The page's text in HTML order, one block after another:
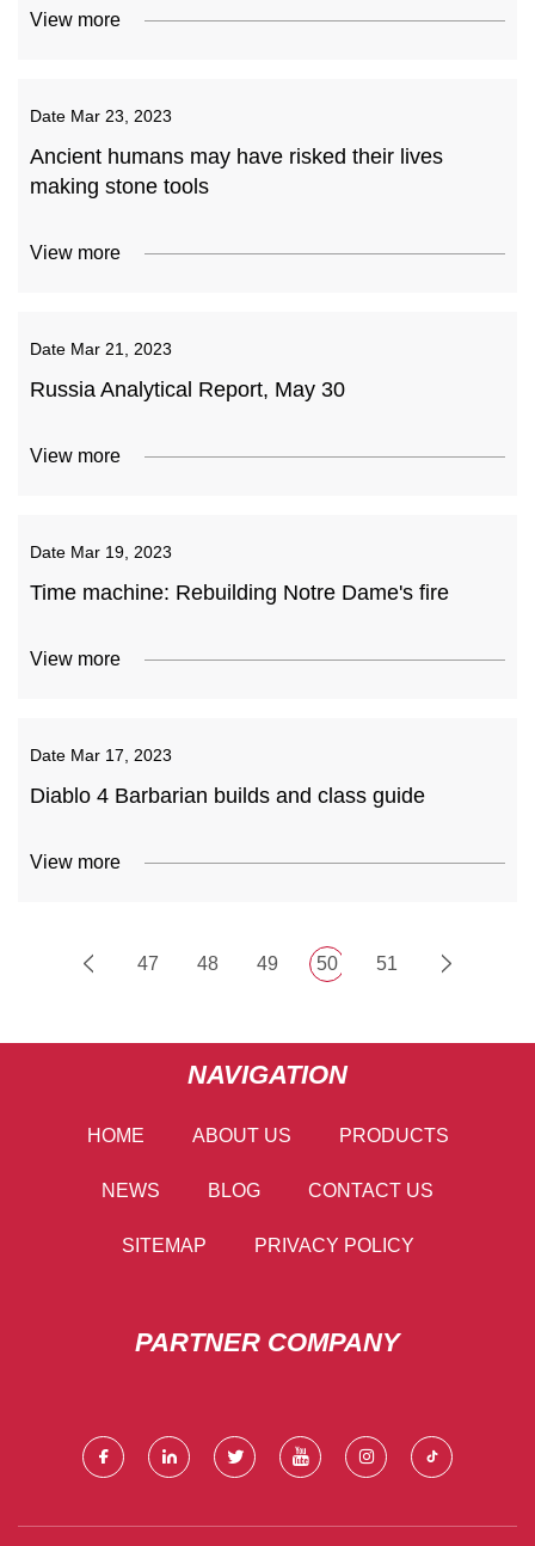
View more
Date Mar 23, 2023
Ancient humans may have risked their lives
making stone tools
View more
Date Mar 21, 2023
Russia Analytical Report, May 30
View more
Date Mar 19, 2023
Time machine: Rebuilding Notre Dame's fire
View more
Date Mar 17, 2023
Diablo 4 Barbarian builds and class guide
View more
47 48 49 50 51
NAVIGATION
HOME ABOUT US PRODUCTS
NEWS BLOG CONTACT US
SITEMAP PRIVACY POLICY
PARTNER COMPANY